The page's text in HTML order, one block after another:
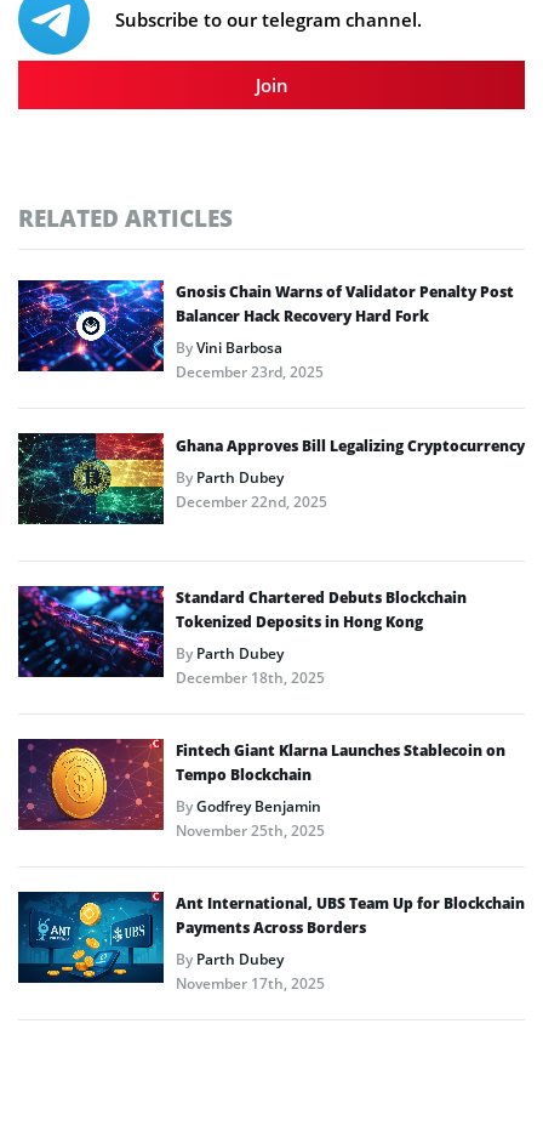
Subscribe to our telegram channel.
Join
RELATED ARTICLES
Gnosis Chain Warns of Validator Penalty Post
Balancer Hack Recovery Hard Fork
ByVini Barbosa
December 23rd, 2025
Ghana Approves Bill Legalizing Cryptocurrency
ByParth Dubey
December 22nd, 2025
Standard Chartered Debuts Blockchain
Tokenized Deposits in Hong Kong
ByParth Dubey
December 18th, 2025
Fintech Giant Klarna Launches Stablecoin on
Tempo Blockchain
ByGodfrey Benjamin
November 25th, 2025
Ant International, UBS Team Up for Blockchain
Payments Across Borders
ByParth Dubey
November 17th, 2025